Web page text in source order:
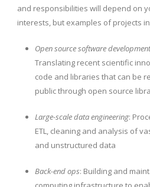
and responsibilities will depend on
interests, but examples of projects
Open source software
Translating recent scientific
code and libraries that can be
public through open source
Large-scale data engineering:
ETL, cleaning and analysis of
and unstructured data
Back-end ops: Building and